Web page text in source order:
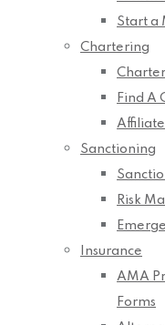
Start a
Chartering
Find A
Sanctioning
Risk
Insurance
AMA
Forms